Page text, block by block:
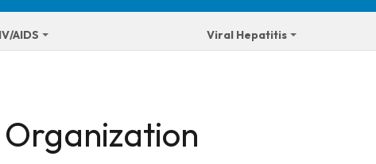
AIDS Viral Hepatitis
Organization